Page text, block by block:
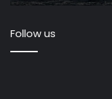
Follow us